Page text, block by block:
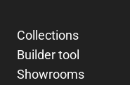
Collections
Builder tool
Showrooms